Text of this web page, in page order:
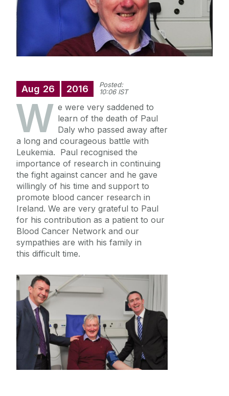
Blood Cancer Registry
Information for Patients
Information for Clinicians
News & Events
BCNI Symposium 2022
Contact Us
Useful links
Aug 26 2016
Posted:
10:06 IST
W e were very saddened to
learn of the death of Paul
Daly who passed away after
a long and courageous battle with
Leukemia. Paul recognised the
importance of research in continuing
the fight against cancer and he gave
willingly of his time and support to
promote blood cancer research in
Ireland. We are very grateful to Paul
for his contribution as a patient to our
Blood Cancer Network and our
sympathies are with his family in
this difficult time.